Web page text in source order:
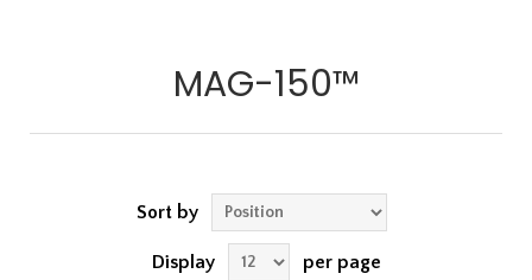
MAG-150™
Sort by
Display per page